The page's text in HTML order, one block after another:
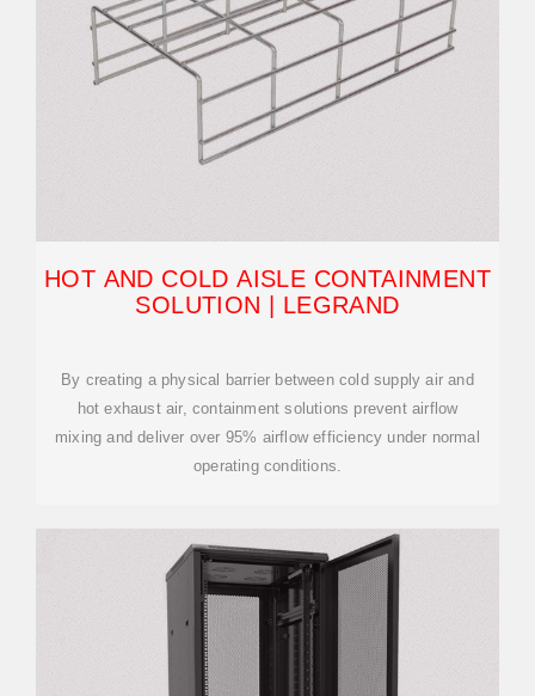
HOT AND COLD AISLE CONTAINMENT
SOLUTION | LEGRAND
By creating a physical barrier between cold supply air and
hot exhaust air, containment solutions prevent airflow
mixing and deliver over 95% airflow efficiency under normal
operating conditions.